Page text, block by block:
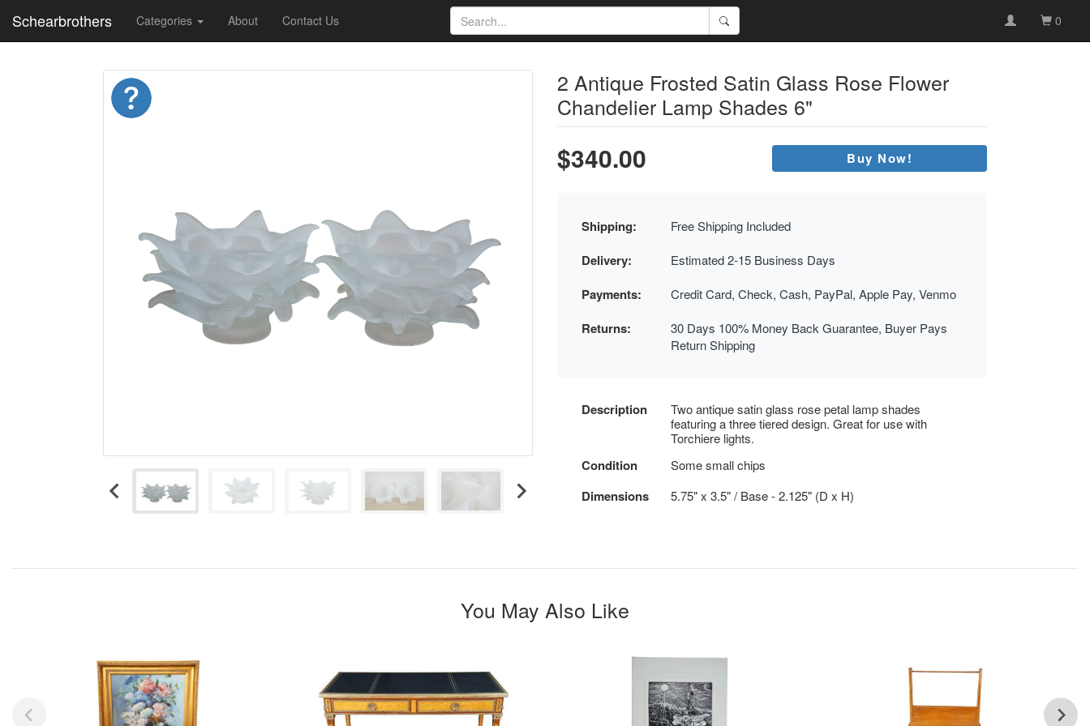
Schearbrothers Categories About Contact Us 0
2 Antique Frosted Satin Glass Rose Flower
Chandelier Lamp Shades 6"
$340.00 Buy Now!
Shipping: Free Shipping Included
Delivery: Estimated 2-15 Business Days
Payments: Credit Card, Check, Cash, PayPal, Apple Pay, Venmo
Returns:
30 Days 100% Money Back Guarantee, Buyer Pays
Return Shipping
Description
Two antique satin glass rose petal lamp shades
featuring a three tiered design. Great for use with
Torchiere lights.
Condition Some small chips
Dimensions 5.75" x 3.5" / Base - 2.125" (D x H)
You May Also Like